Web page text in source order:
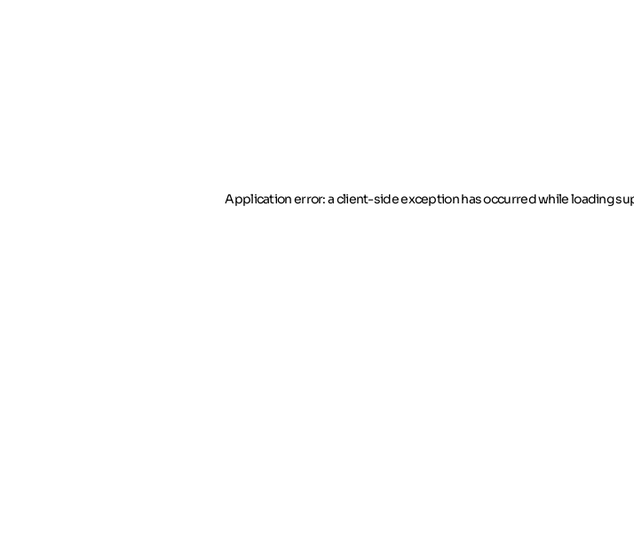
Application error: a client-side exception has occurredwhile loading